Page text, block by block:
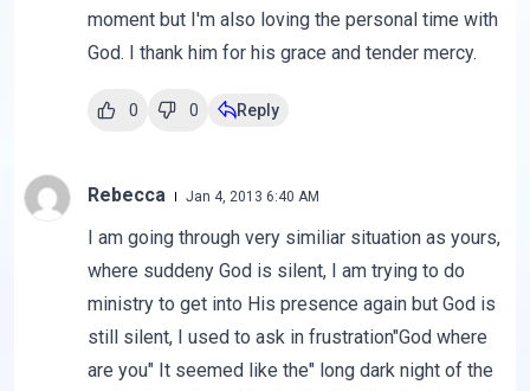
moment but I'm also loving the personal time with
God. I thank him for his grace and tender mercy.
0 0 Reply
Rebecca Jan 4, 2013 6:40 AM
I am going through very similiar situation as yours,
where suddeny God is silent, I am trying to do
ministry to get into His presence again but God is
still silent, I used to ask in frustration"God where
are you" It seemed like the" long dark night of the